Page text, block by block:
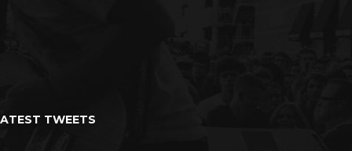
TWEETS